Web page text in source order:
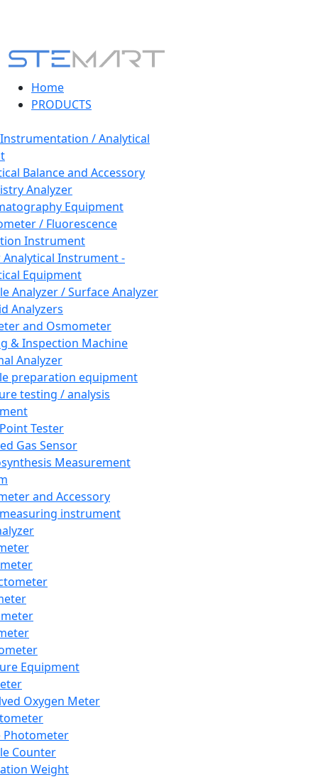
Home
PRODUCTS
/ Analytical
Balance and Accessory
Analyzer
Equipment
/ Fluorescence
Instrument
Instrument -
Equipment
Analyzer / Surface Analyzer
Analyzers
and Osmometer
& Inspection Machine
Analyzer
preparation equipment
testing / analysis
Tester
Gas Sensor
Measurement
and Accessory
instrument
Equipment
Oxygen Meter
Photometer
Counter
Weight